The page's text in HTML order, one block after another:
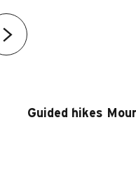
Guided hikes